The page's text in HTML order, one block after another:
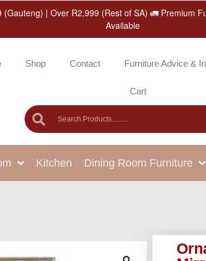
| Over R2,999 (Rest of SA) 🚛 Premium
Available
Shop Contact Furniture Advice &
Cart
Kitchen Dining Room Furniture